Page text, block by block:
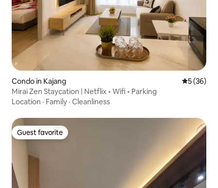
Condo in Kajang 5 out of 5
5 (36)
Mirai Zen Staycation | Netflix • Wifi • Parking
Location · Family · Cleanliness
Guest favorite
Guest favorite